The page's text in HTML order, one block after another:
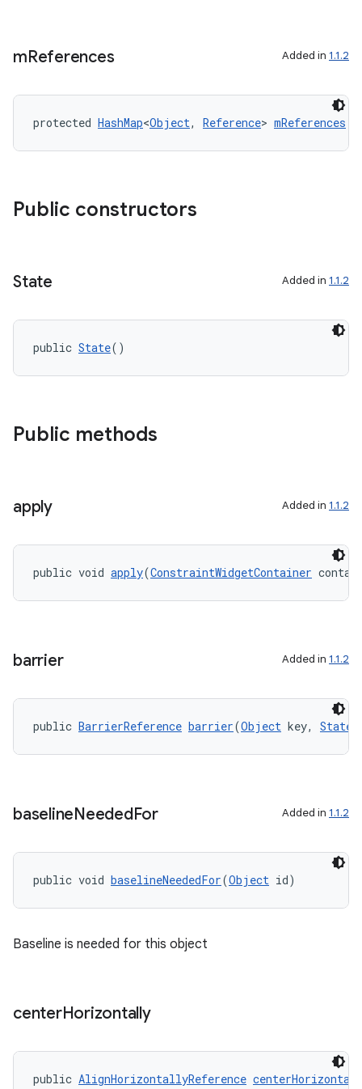
mReferences Added in 1.1.2
protected HashMap<Object, Reference> mReferences
Public constructors
State Added in 1.1.2
public State()
Public methods
apply Added in 1.1.2
public void apply(ConstraintWidgetContainer
barrier Added in 1.1.2
public BarrierReference barrier(Object key,
baselineNeededFor Added in 1.1.2
public void baselineNeededFor(Object id)
Baseline is needed for this object
centerHorizontally
public AlignHorizontallyReference